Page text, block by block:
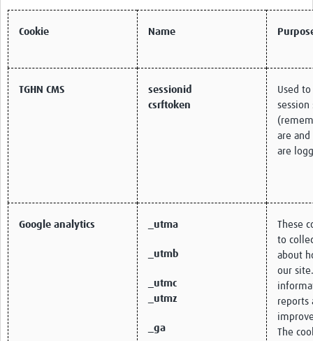
Cookie Name
TGHN CMS
sessionid
csrftoken
Used
session
are
are
Google analytics _utma
_utmb
_utmc
_utmz
_ga
These
to
about
our
reports
The